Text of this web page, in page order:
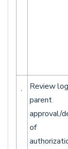
Review
parent
approval/
of